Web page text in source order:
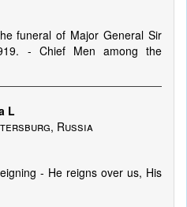
funeral of Major General Sir
- Chief Men among the
L
Russia
- He reigns over us, His